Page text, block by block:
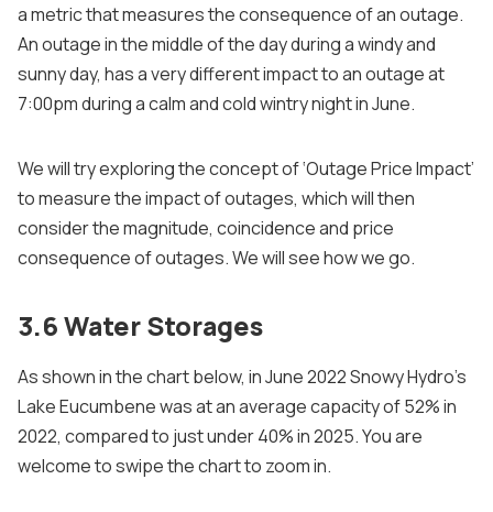
a metric that measures the consequence of an outage.
An outage in the middle of the day during a windy and
sunny day, has a very different impact to an outage at
7:00pm during a calm and cold wintry night in June.
We will try exploring the concept of ‘Outage Price Impact’
to measure the impact of outages, which will then
consider the magnitude, coincidence and price
consequence of outages. We will see how we go.
3.6 Water Storages
As shown in the chart below, in June 2022 Snowy Hydro’s
Lake Eucumbene was at an average capacity of 52% in
2022, compared to just under 40% in 2025. You are
welcome to swipe the chart to zoom in.